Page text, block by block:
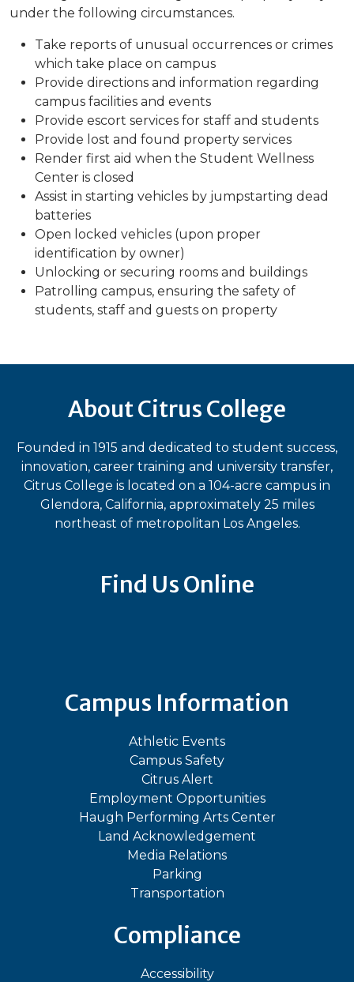
under the following circumstances.
Take reports of unusual occurrences or crimes
which take place on campus​
Provide directions and information regarding
campus facilities and events
Provide escort services for staff and students
Provide lost and found property services
Render first aid when the Student Wellness
Center is closed
Assist in starting vehicles by jumpstarting dead
batteries
Open locked vehicles (upon proper
identification by owner)
Unlocking or securing rooms and buildings
Patrolling campus, ensuring the safety of
students, staff and guests on property
About Citrus College
Founded in 1915 and dedicated to student success,
innovation, career training and university transfer,
Citrus College is located on a 104-acre campus in
Glendora, California, approximately 25 miles
northeast of metropolitan Los Angeles.
Find Us Online
Campus Information
Athletic Events
Campus Safety
Citrus Alert
Employment Opportunities
Haugh Performing Arts Center
Land Acknowledgement
Media Relations
Parking
Transportation
Compliance
Accessibility